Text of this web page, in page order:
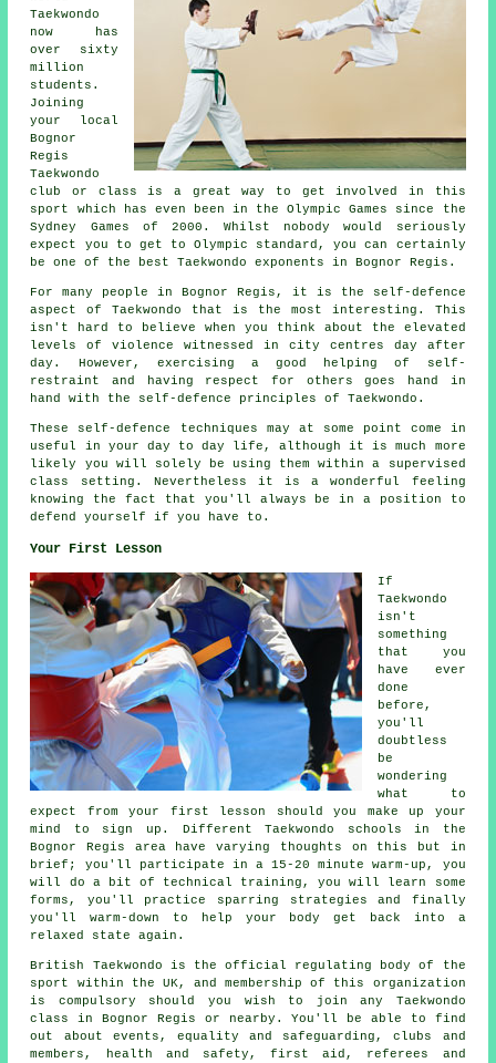
Taekwondo
now has
over sixty
million
students.
Joining
your local
Bognor
Regis
Taekwondo
club or class is a great way to get involved in this
sport which has even been in the Olympic Games since the
Sydney Games of 2000. Whilst nobody would seriously
expect you to get toOlympic standard, you can certainly
be one of the best Taekwondo exponents in Bognor Regis.
For many people in Bognor Regis, it is the self-defence
aspect of Taekwondo that is the most interesting. This
isn't hard to believe when you think about the elevated
levels of violence witnessed in city centres day after
day. However, exercising a good helping of self-
restraint and having respect for others goes hand in
hand with the self-defence principles of Taekwondo.
These self-defence techniques may at some point come in
useful in your day to day life, although it is much more
likely you will solely be using them within a supervised
class setting. Nevertheless it is a wonderful feeling
knowing the fact that you'll always be in a position to
defend yourself if you have to.
Your First Lesson
If
Taekwondo
isn't
something
that you
have ever
done
before,
you'll
doubtless
be
wondering
what to
expect from your first lesson
should you make up your
mind to sign up. Different Taekwondo schools in the
Bognor Regis area have varying thoughts on this but in
brief; you'll participate in a 15-20 minute warm-up, you
will do a bit of technical training , you will learn some
forms, you'll practice sparring strategies and finally
you'll warm-down to help your body get back into a
relaxed state again.
British Taekwondo is the official regulating body of the
sport within the UK, and membership of this organization
is compulsory should you wish to join any Taekwondo
class in Bognor Regis or nearby. You'll be able to find
out about events, equality and safeguarding, clubs and
members, health and safety, first aid, referees and